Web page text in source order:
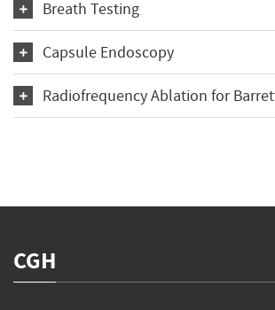
Breath Testing
Capsule Endoscopy
Radiofrequency Ablation for
CGH